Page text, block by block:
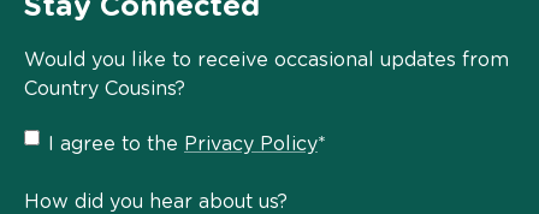
Stay Connected
Would you like to receive occasional updates from
Country Cousins?
Privacy
Policy
I agree to the Privacy Policy*
How did you hear about us?